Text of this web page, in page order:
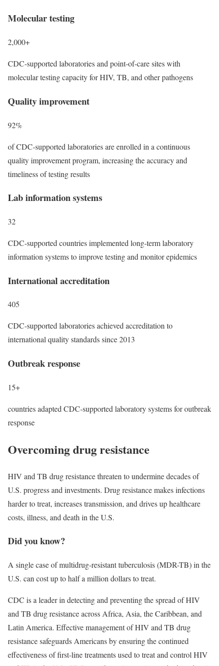
Molecular testing
2,000+
CDC-supported laboratories and point-of-care sites with
molecular testing capacity for HIV, TB, and other pathogens
Quality improvement
92%
of CDC-supported laboratories are enrolled in a continuous
quality improvement program, increasing the accuracy and
timeliness of testing results
Lab information systems
32
CDC-supported countries implemented long-term laboratory
information systems to improve testing and monitor epidemics
International accreditation
405
CDC-supported laboratories achieved accreditation to
international quality standards since 2013
Outbreak response
15+
countries adapted CDC-supported laboratory systems for outbreak
response
Overcoming drug resistance
HIV and TB drug resistance threaten to undermine decades of
U.S. progress and investments. Drug resistance makes infections
harder to treat, increases transmission, and drives up healthcare
costs, illness, and death in the U.S.
Did you know?
A single case of multidrug-resistant tuberculosis (MDR-TB) in the
U.S. can cost up to half a million dollars to treat.
CDC is a leader in detecting and preventing the spread of HIV
and TB drug resistance across Africa, Asia, the Caribbean, and
Latin America. Effective management of HIV and TB drug
resistance safeguards Americans by ensuring the continued
effectiveness of first-line treatments used to treat and control HIV